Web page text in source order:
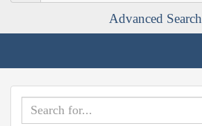
Advanced Search